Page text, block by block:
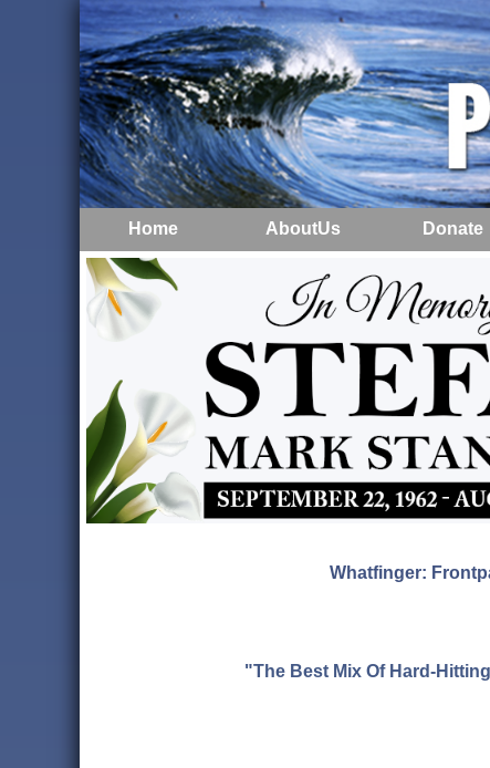
Home AboutUs Donate
Whatfinger:
"The Best Mix Of Hard-